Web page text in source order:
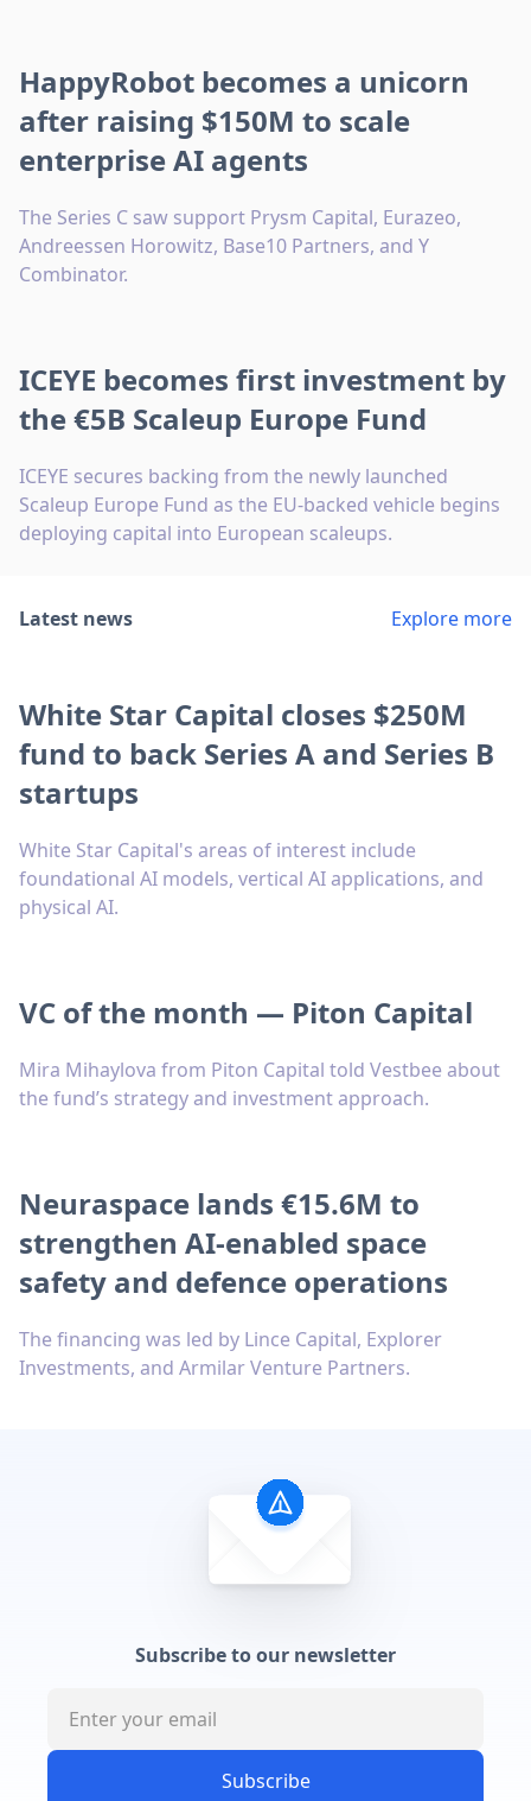
HappyRobot becomes a unicorn
after raising $150M to scale
enterprise AI agents
The Series C saw support Prysm Capital, Eurazeo,
Andreessen Horowitz, Base10 Partners, and Y
Combinator.
ICEYE becomes first investment by
the €5B Scaleup Europe Fund
ICEYE secures backing from the newly launched
Scaleup Europe Fund as the EU-backed vehicle begins
deploying capital into European scaleups.
Latest news Explore more
White Star Capital closes $250M
fund to back Series A and Series B
startups
White Star Capital's areas of interest include
foundational AI models, vertical AI applications, and
physical AI.
VC of the month — Piton Capital
Mira Mihaylova from Piton Capital told Vestbee about
the fund’s strategy and investment approach.
Neuraspace lands €15.6M to
strengthen AI-enabled space
safety and defence operations
The financing was led by Lince Capital, Explorer
Investments, and Armilar Venture Partners.
Subscribe to our newsletter
Subscribe